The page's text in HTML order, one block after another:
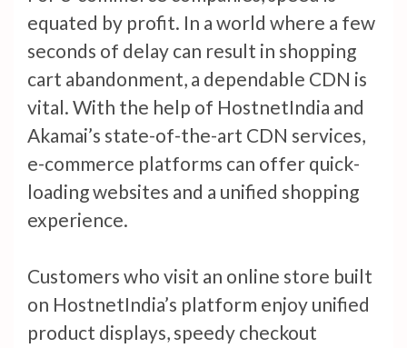
equated by profit. In a world where a few
seconds of delay can result in shopping
cart abandonment, a dependable CDN is
vital. With the help of HostnetIndia and
Akamai’s state-of-the-art CDN services,
e-commerce platforms can offer quick-
loading websites and a unified shopping
experience.
Customers who visit an online store built
on HostnetIndia’s platform enjoy unified
product displays, speedy checkout